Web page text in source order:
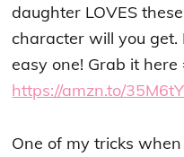
daughter LOVES
character will you get.
easy one! Grab it here
https://amzn.to/
One of my tricks